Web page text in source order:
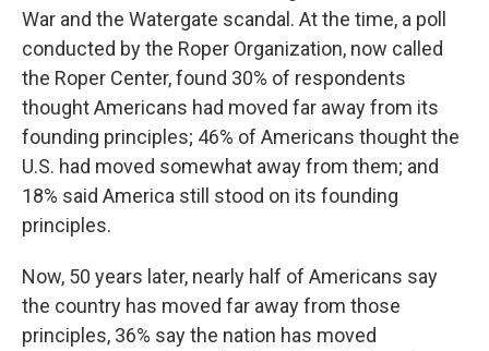
War and the Watergate scandal. At the time, a poll
conducted by the Roper Organization, now called
the Roper Center, found 30% of respondents
thought Americans had moved far away from its
founding principles; 46% of Americans thought the
U.S. had moved somewhat away from them; and
18% said America still stood on its founding
principles.
Now, 50 years later, nearly half of Americans say
the country has moved far away from those
principles, 36% say the nation has moved